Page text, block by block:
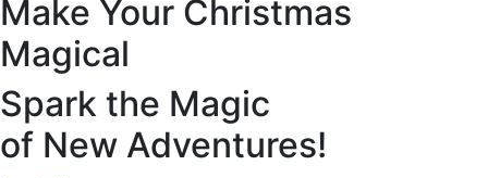
Make Your Christmas
Magical
Spark the Magic
of New Adventures!